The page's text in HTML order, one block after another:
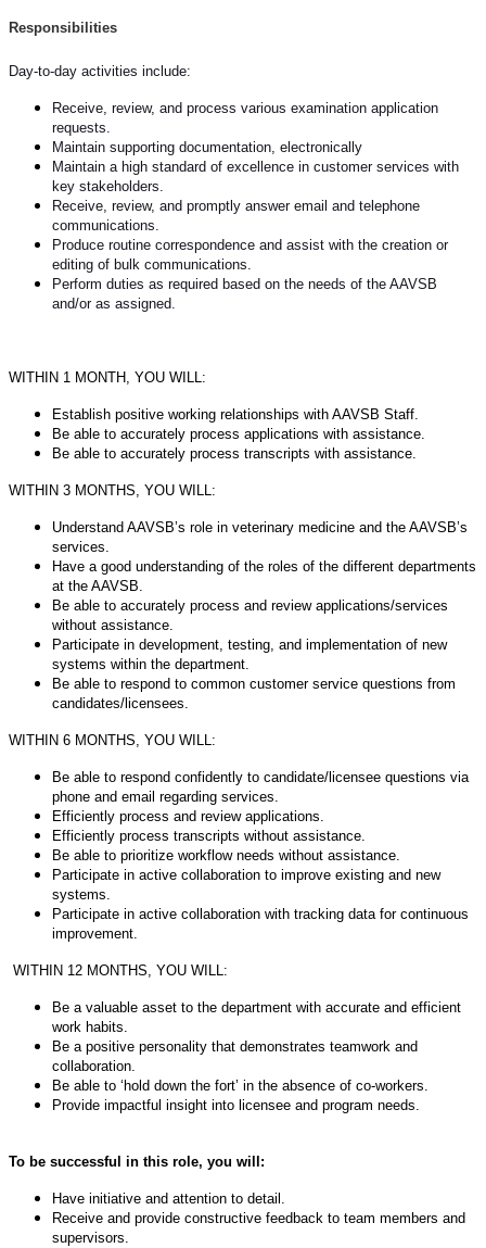
Responsibilities
Day-to-day activities include:
Receive, review, and process various examination application
requests.
Maintain supporting documentation, electronically
Maintain a high standard of excellence in customer services with
key stakeholders.
Receive, review, and promptly answer email and telephone
communications.
Produce routine correspondence and assist with the creation or
editing of bulk communications.
Perform duties as required based on the needs of the AAVSB
and/or as assigned.
WITHIN 1 MONTH, YOU WILL:
Establish positive working relationships with AAVSB Staff.
Be able to accurately process applications with assistance.
Be able to accurately process transcripts with assistance.
WITHIN 3 MONTHS, YOU WILL:
Understand AAVSB’s role in veterinary medicine and the AAVSB’s
services.
Have a good understanding of the roles of the different departments
at the AAVSB.
Be able to accurately process and review applications/services
without assistance.
Participate in development, testing, and implementation of new
systems within the department.
Be able to respond to common customer service questions from
candidates/licensees.
WITHIN 6 MONTHS, YOU WILL:
Be able to respond confidently to candidate/licensee questions via
phone and email regarding services.
Efficiently process and review applications.
Efficiently process transcripts without assistance.
Be able to prioritize workflow needs without assistance.
Participate in active collaboration to improve existing and new
systems.
Participate in active collaboration with tracking data for continuous
improvement.
WITHIN 12 MONTHS, YOU WILL:
Be a valuable asset to the department with accurate and efficient
work habits.
Be a positive personality that demonstrates teamwork and
collaboration.
Be able to ‘hold down the fort’ in the absence of co-workers.
Provide impactful insight into licensee and program needs.
To be successful in this role, you will:
Have initiative and attention to detail.
Receive and provide constructive feedback to team members and
supervisors.